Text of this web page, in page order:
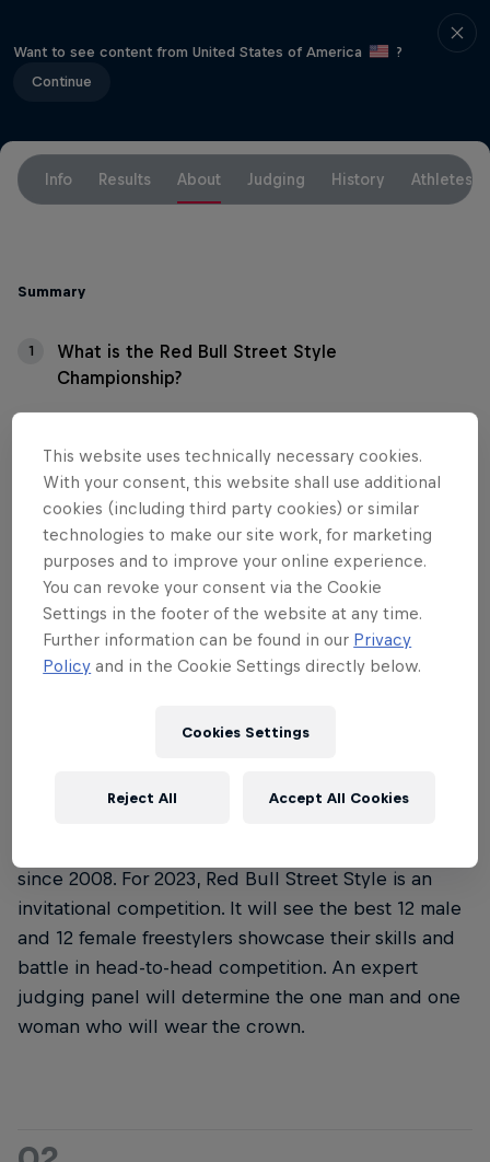
Want to see content from United States of America
?
Continue
Info Results About Judging History Athletes
Summary
1
What is the Red Bull Street Style
Championship?
Where is this year’s Red Bull Street Style
Championship and when’s it all …
01
Style Championship?
since 2008. For 2023, Red Bull Street Style is an
invitational competition. It will see the best 12 male
and 12 female freestylers showcase their skills and
battle in head-to-head competition. An expert
judging panel will determine the one man and one
woman who will wear the crown.
This website uses technically necessary cookies.
With your consent, this website shall use additional
cookies (including third party cookies) or similar
technologies to make our site work, for marketing
purposes and to improve your online experience.
You can revoke your consent via the Cookie
Settings in the footer of the website at any time.
Further information can be found in our Privacy
Policy and in the Cookie Settings directly below.
Cookies Settings
Reject All Accept All Cookies